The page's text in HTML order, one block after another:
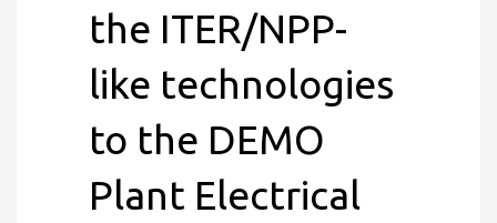
the ITER/NPP-
like technologies
to the DEMO
Plant Electrical